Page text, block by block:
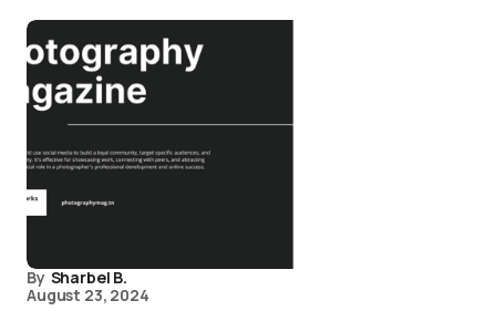
By Sharbel B.
August 23, 2024